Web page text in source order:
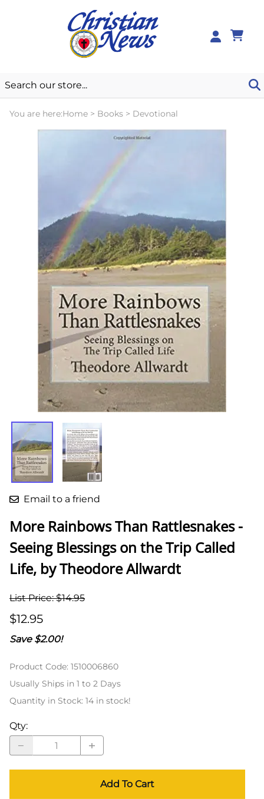
You are here:Home > Books > Devotional
Email to a friend
More Rainbows Than Rattlesnakes -
Seeing Blessings on the Trip Called
Life, by Theodore Allwardt
List Price: $14.95
$12.95
Save $2.00!
Product Code: 1510006860
Usually Ships in 1 to 2 Days
Quantity in Stock: 14 in stock!
Qty:
Add To Cart